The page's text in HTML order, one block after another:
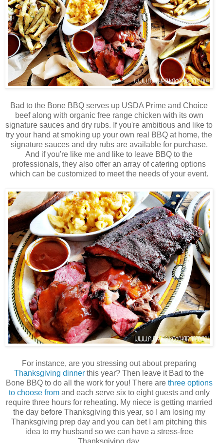
Bad to the Bone BBQ serves up USDA Prime and Choice
beef along with organic free range chicken with its own
signature sauces and dry rubs. If you're ambitious and like to
try your hand at smoking up your own real BBQ at home, the
signature sauces and dry rubs are available for purchase.
And if you're like me and like to leave BBQ to the
professionals, they also offer an array of catering options
which can be customized to meet the needs of your event.
For instance, are you stressing out about preparing
Thanksgiving dinner this year? Then leave it Bad to the
Bone BBQ to do all the work for you! There are three options
to choose fromand each serve six to eight guests and only
require three hours for reheating. My niece is getting married
the day before Thanksgiving this year, so I am losing my
Thanksgiving prep day and you can bet I am pitching this
idea to my husband so we can have a stress-free
Thanksgiving day.